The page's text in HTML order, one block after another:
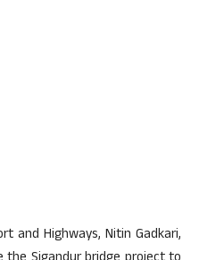
and Highways, Nitin Gadkari,